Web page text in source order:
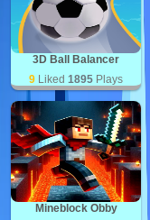
3D Ball Balancer
9 Liked 1895 Plays
Mineblock Obby